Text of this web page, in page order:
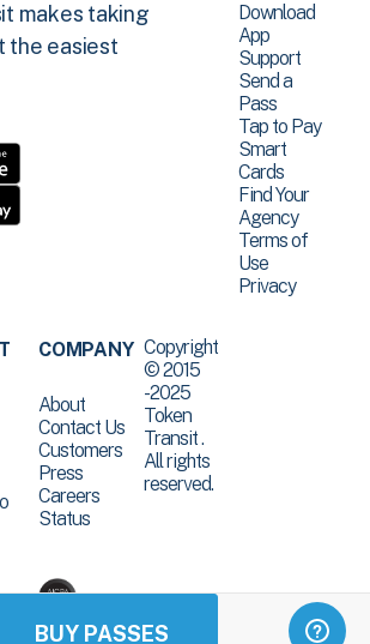
BUY PASSES
makes taking
the easiest
Download
App
Support
Send a
Pass
Tap to Pay
Smart
Cards
Find Your
Agency
Terms of
Use
Privacy
COMPANY
About
Contact Us
Customers
Press
Careers
Status
Copyright
© 2015
-2025
Token
Transit .
All rights
reserved.